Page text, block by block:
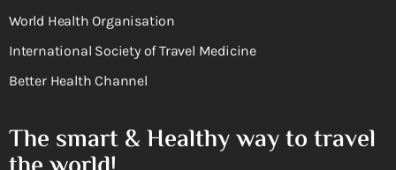
World Health Organisation
International Society of Travel Medicine
Better Health Channel
The smart & Healthy way to travel